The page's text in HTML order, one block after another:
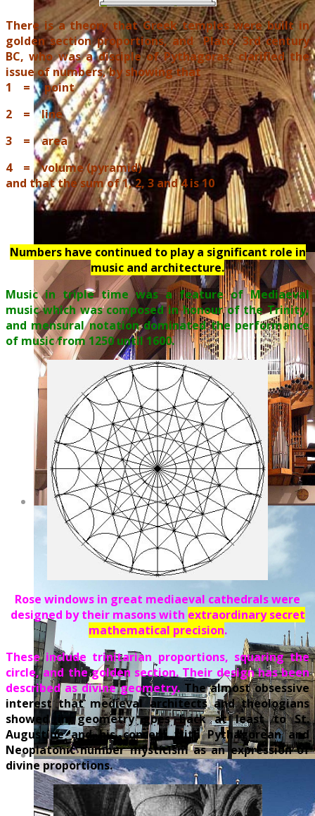
There is a theory that Greek temples were built in
golden section proportions, and Plato, 3rd century
BC, who was a disciple of Pythagoras, clarified the
issue of numbers, by showing that
1 = point
2 = line
3 = area
4 = volume (pyramid)
and that the sum of 1, 2, 3 and 4 is 10
Numbers have continued to play a significant role in
music and architecture.
Music in triple time was a feature of Mediaeval
music which was composed in honour of the Trinity,
and mensural notation dominated the performance
of music from 1250 until 1600.
Rose windows in great mediaeval cathedrals were
designed by their masons with extraordinary secret
mathematical precision.
These include trinitarian proportions, squaring the
circle, and the golden section. Their design has been
described as divine geometry.The almost obsessive
interest that medieval architects and theologians
showed in geometry goes back at least to St.
Augustine and his concern with Pythagorean and
Neoplatonic number mysticism as an expression of
divine proportions.